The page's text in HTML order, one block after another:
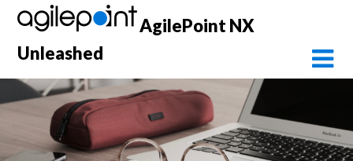
Skip
content
AgilePoint NX
Unleashed